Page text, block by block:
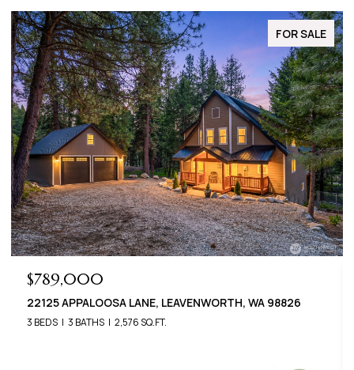
FOR SALE
$789,000
22125 APPALOOSA LANE, LEAVENWORTH, WA 98826
3 BEDS 3 BATHS 2,576 SQ.FT.